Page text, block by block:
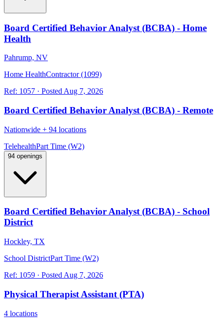
Board Certified Behavior Analyst (BCBA) - Home
Health
Pahrump, NV
Home HealthContractor (1099)
Ref: 1057 · Posted Aug 7, 2026
Board Certified Behavior Analyst (BCBA) - Remote
Nationwide + 94 locations
TelehealthPart Time (W2)
94 openings
Board Certified Behavior Analyst (BCBA) - School
District
Hockley, TX
School DistrictPart Time (W2)
Ref: 1059 · Posted Aug 7, 2026
Physical Therapist Assistant (PTA)
4 locations